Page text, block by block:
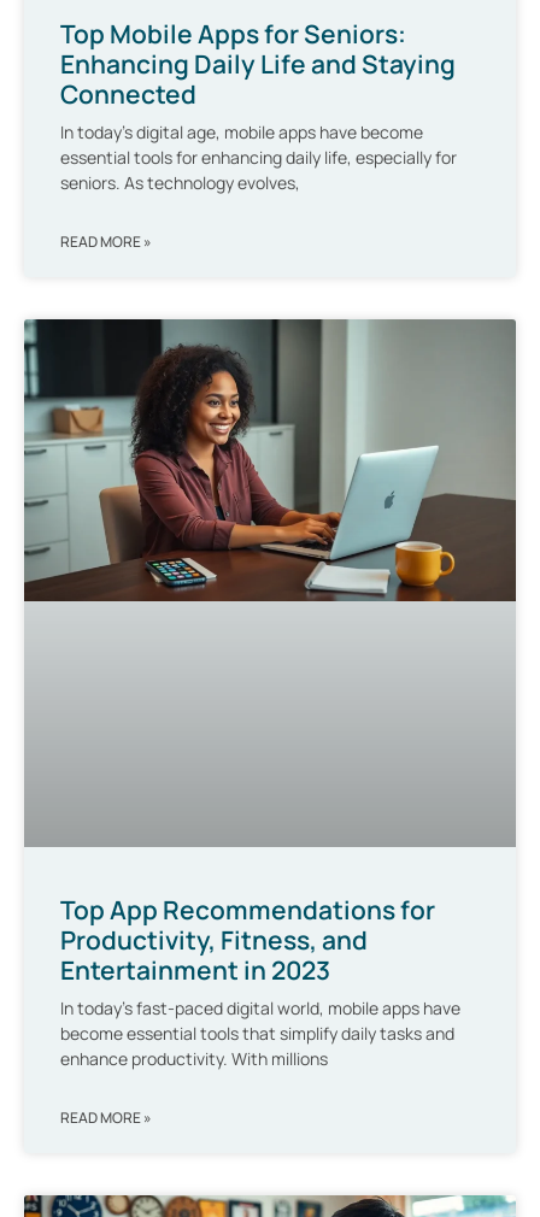
Top Mobile Apps for Seniors:
Enhancing Daily Life and Staying
Connected
In today’s digital age, mobile apps have become
essential tools for enhancing daily life, especially for
seniors. As technology evolves,
READ MORE »
Top App Recommendations for
Productivity, Fitness, and
Entertainment in 2023
In today’s fast-paced digital world, mobile apps have
become essential tools that simplify daily tasks and
enhance productivity. With millions
READ MORE »